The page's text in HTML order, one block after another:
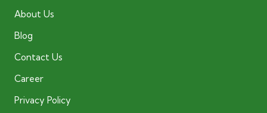
About Us
Blog
Contact Us
Career
Privacy Policy